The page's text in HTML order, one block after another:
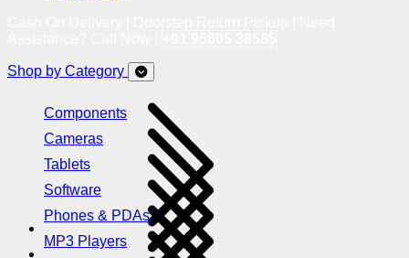
Shop by Category
Components
Cameras
Tablets
Software
Phones & PDAs
MP3 Players